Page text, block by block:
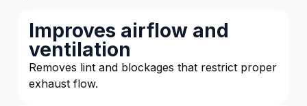
Improves airflow and
ventilation
Removes lint and blockages that restrict proper
exhaust flow.